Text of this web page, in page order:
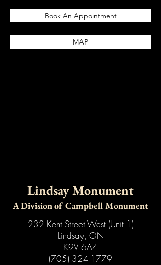
Book An Appointment
MAP
Lindsay Monument
A Division of Campbell Monument
232 Kent Street West (Unit 1)
Lindsay, ON
K9V 6A4
(705) 324-1779